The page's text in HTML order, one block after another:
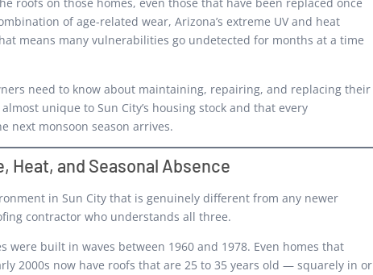
of age-related wear, Arizona’s extreme UV and heat
means many vulnerabilities go undetected for months at a time
need to know about maintaining, repairing, and replacing their
unique to Sun City’s housing stock and that every
next monsoon season arrives.
Heat, and Seasonal Absence
in Sun City that is genuinely different from any newer
contractor who understands all three.
were built in waves between 1960 and 1978. Even homes that
2000s now have roofs that are 25 to 35 years old — squarely in or